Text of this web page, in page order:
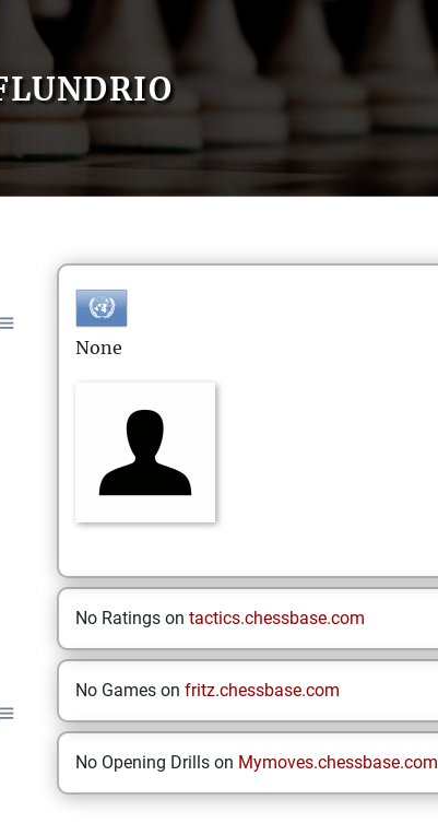
None
No Ratings on tactics.chessbase.com
No Games on fritz.chessbase.com
No Opening Drills on Mymoves.chessbase.com